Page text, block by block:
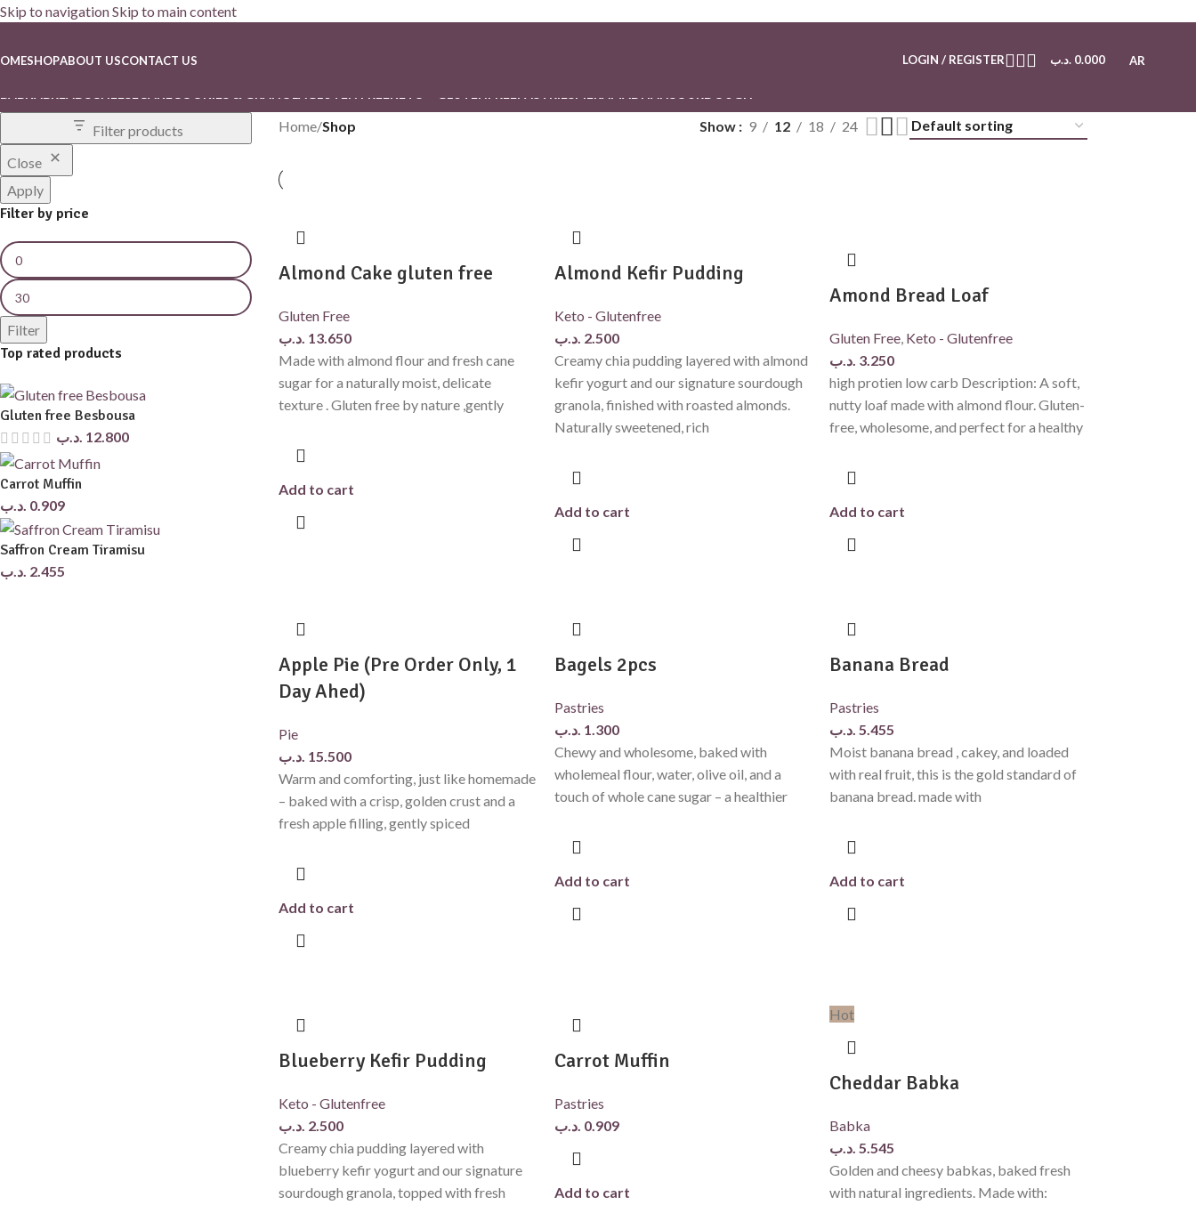
Skip to navigationSkip to main content
SHOPABOUT USCONTACT US LOGIN / REGISTER 0.000 .د.ب AR
Filter products
Close
Apply
Filter by price
Filter
Top rated products
Gluten free Besbousa
12.800 .د.ب
Carrot Muffin
0.909 .د.ب
Saffron Cream Tiramisu
2.455 .د.ب
Home/Shop Show 9 12 18 24
Almond Cake gluten free
Gluten Free
13.650 .د.ب
Made with almond flour and fresh cane
sugar for a naturally moist, delicate
texture . Gluten free by nature ,gently
Add to cart
Almond Kefir Pudding
Keto - Glutenfree
2.500 .د.ب
Creamy chia pudding layered with almond
kefir yogurt and our signature sourdough
granola, finished with roasted almonds.
Naturally sweetened, rich
Add to cart
Amond Bread Loaf
Gluten Free, Keto - Glutenfree
3.250 .د.ب
high protien low carb Description: A soft,
nutty loaf made with almond flour. Gluten-
free, wholesome, and perfect for a healthy
Add to cart
Apple Pie (Pre Order Only, 1
Day Ahed)
Pie
15.500 .د.ب
Warm and comforting, just like homemade
– baked with a crisp, golden crust and a
fresh apple filling, gently spiced
Add to cart
Bagels 2pcs
Pastries
1.300 .د.ب
Chewy and wholesome, baked with
wholemeal flour, water, olive oil, and a
touch of whole cane sugar – a healthier
Add to cart
Banana Bread
Pastries
5.455 .د.ب
Moist banana bread , cakey, and loaded
with real fruit, this is the gold standard of
banana bread. made with
Add to cart
Blueberry Kefir Pudding
Keto - Glutenfree
2.500 .د.ب
Creamy chia pudding layered with
blueberry kefir yogurt and our signature
sourdough granola, topped with fresh
Carrot Muffin
Pastries
0.909 .د.ب
Add to cart
Hot
Cheddar Babka
Babka
5.545 .د.ب
Golden and cheesy babkas, baked fresh
with natural ingredients. Made with: